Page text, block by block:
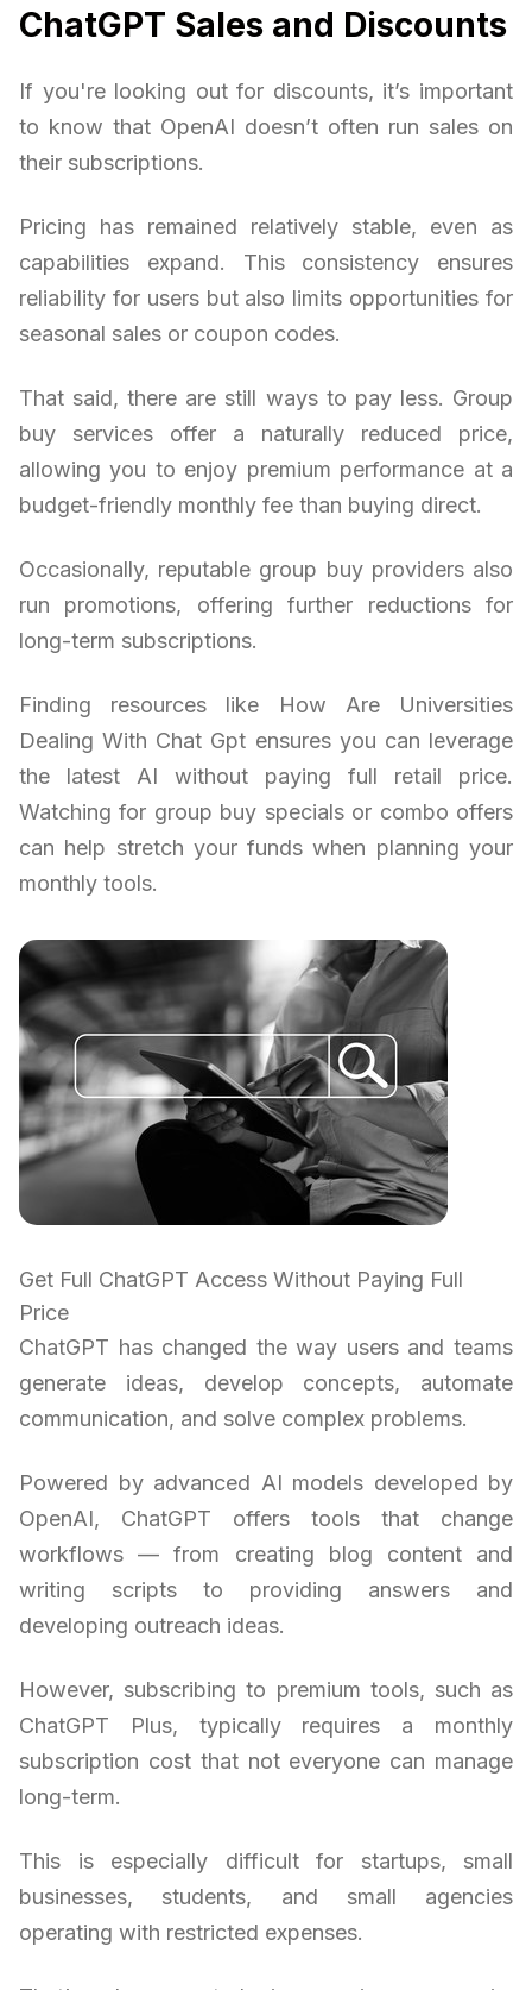
ChatGPT Sales and Discounts
If you're looking out for discounts, it’s important
to know that OpenAI doesn’t often run sales on
their subscriptions.
Pricing has remained relatively stable, even as
capabilities expand. This consistency ensures
reliability for users but also limits opportunities for
seasonal sales or coupon codes.
That said, there are still ways to pay less. Group
buy services offer a naturally reduced price,
allowing you to enjoy premium performance at a
budget-friendly monthly fee than buying direct.
Occasionally, reputable group buy providers also
run promotions, offering further reductions for
long-term subscriptions.
Finding resources like How Are Universities
Dealing With Chat Gpt ensures you can leverage
the latest AI without paying full retail price.
Watching for group buy specials or combo offers
can help stretch your funds when planning your
monthly tools.
Get Full ChatGPT Access Without Paying Full
Price
ChatGPT has changed the way users and teams
generate ideas, develop concepts, automate
communication, and solve complex problems.
Powered by advanced AI models developed by
OpenAI, ChatGPT offers tools that change
workflows — from creating blog content and
writing scripts to providing answers and
developing outreach ideas.
However, subscribing to premium tools, such as
ChatGPT Plus, typically requires a monthly
subscription cost that not everyone can manage
long-term.
This is especially difficult for startups, small
businesses, students, and small agencies
operating with restricted expenses.